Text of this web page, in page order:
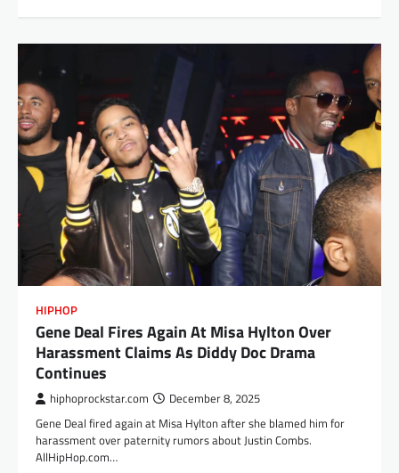
HIPHOP
Gene Deal Fires Again At Misa Hylton Over
Harassment Claims As Diddy Doc Drama
Continues
hiphoprockstar.com December 8, 2025
Gene Deal fired again at Misa Hylton after she blamed him for
harassment over paternity rumors about Justin Combs.
AllHipHop.com…